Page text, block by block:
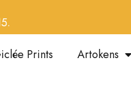
Prints Artokens